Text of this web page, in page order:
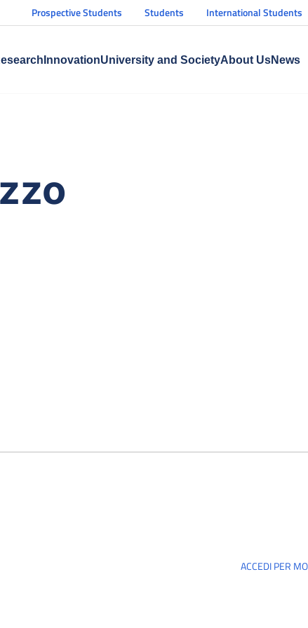
Prospective Students Students International Students
InnovationUniversity and SocietyAbout UsNews
ACCEDI PER